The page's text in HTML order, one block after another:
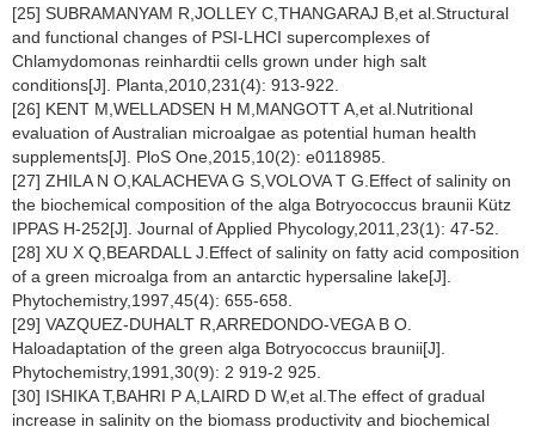
[25] SUBRAMANYAM R,JOLLEY C,THANGARAJ B,et al.Structural
and functional changes of PSI-LHCI supercomplexes of
Chlamydomonas reinhardtii cells grown under high salt
conditions[J]. Planta,2010,231(4): 913-922.
[26] KENT M,WELLADSEN H M,MANGOTT A,et al.Nutritional
evaluation of Australian microalgae as potential human health
supplements[J]. PloS One,2015,10(2): e0118985.
[27] ZHILA N O,KALACHEVA G S,VOLOVA T G.Effect of salinity on
the biochemical composition of the alga Botryococcus braunii Kütz
IPPAS H-252[J]. Journal of Applied Phycology,2011,23(1): 47-52.
[28] XU X Q,BEARDALL J.Effect of salinity on fatty acid composition
of a green microalga from an antarctic hypersaline lake[J].
Phytochemistry,1997,45(4): 655-658.
[29] VAZQUEZ-DUHALT R,ARREDONDO-VEGA B O.
Haloadaptation of the green alga Botryococcus braunii[J].
Phytochemistry,1991,30(9): 2 919-2 925.
[30] ISHIKA T,BAHRI P A,LAIRD D W,et al.The effect of gradual
increase in salinity on the biomass productivity and biochemical